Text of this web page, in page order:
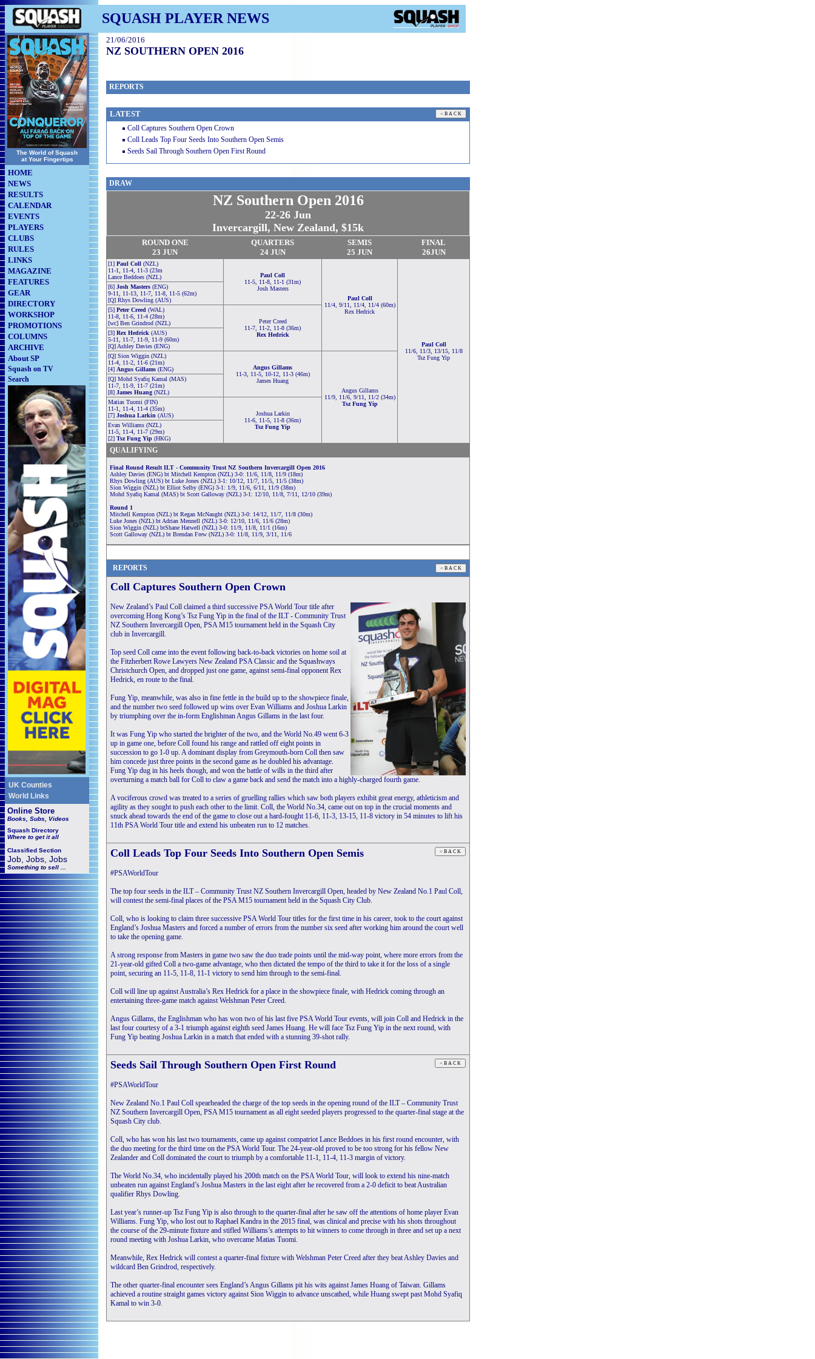
SQUASH PLAYER NEWS
The World of Squash
at Your Fingertips
HOME
NEWS
RESULTS
CALENDAR
EVENTS
PLAYERS
CLUBS
RULES
LINKS
MAGAZINE
FEATURES
GEAR
DIRECTORY
WORKSHOP
PROMOTIONS
COLUMNS
ARCHIVE
About SP
Squash on TV
Search
UK Counties
World Links
Online Store
Books, Subs, Videos
Squash Directory
Where to get it all
Classified Section
Job, Jobs, Jobs
Something to sell ...
21/06/2016
NZ SOUTHERN OPEN 2016
REPORTS
LATEST
Coll Captures Southern Open Crown
Coll Leads Top Four Seeds Into Southern Open Semis
Seeds Sail Through Southern Open First Round
DRAW
NZ Southern Open 2016
22-26 Jun
Invercargill, New Zealand, $15k
ROUND ONE
23 JUN
QUARTERS
24 JUN
SEMIS
25 JUN
FINAL
26JUN
[1] Paul Coll (NZL)
11-1, 11-4, 11-3 (23m
Lance Beddoes (NZL)
Paul Coll
11-5, 11-8, 11-1 (31m)
Josh Masters
Paul Coll
11/4, 9/11, 11/4, 11/4 (60m)
Rex Hedrick
Paul Coll
11/6, 11/3, 13/15, 11/8
Tsz Fung Yip
[6] Josh Masters (ENG)
9-11, 11-13, 11-7, 11-8, 11-5 (62m)
[Q] Rhys Dowling (AUS)
[5] Peter Creed (WAL)
11-8, 11-6, 11-4 (28m)
[wc] Ben Grindrod (NZL)
Peter Creed
11-7, 11-2, 11-8 (36m)
Rex Hedrick
[3] Rex Hedrick (AUS)
5-11, 11-7, 11-9, 11-9 (60m)
[Q] Ashley Davies (ENG)
[Q] Sion Wiggin (NZL)
11-4, 11-2, 11-6 (21m)
[4] Angus Gillams (ENG)
Angus Gillams
11-3, 11-5, 10-12, 11-3 (46m)
James Huang
Angus Gillams
11/9, 11/6, 9/11, 11/2 (34m)
Tsz Fung Yip
[Q] Mohd Syafiq Kamal (MAS)
11-7, 11-9, 11-7 (21m)
[8] James Huang (NZL)
Matias Tuomi (FIN)
11-1, 11-4, 11-4 (35m)
[7] Joshua Larkin (AUS)
Joshua Larkin
11-6, 11-5, 11-8 (36m)
Tsz Fung Yip
Evan Williams (NZL)
11-5, 11-4, 11-7 (29m)
[2] Tsz Fung Yip (HKG)
QUALIFYING
Final Round Result ILT - Community Trust NZ Southern Invercargill Open 2016
Ashley Davies (ENG) bt Mitchell Kempton (NZL) 3-0: 11/6, 11/8, 11/9 (18m)
Rhys Dowling (AUS) bt Luke Jones (NZL) 3-1: 10/12, 11/7, 11/5, 11/5 (38m)
Sion Wiggin (NZL) bt Elliot Selby (ENG) 3-1: 1/9, 11/6, 6/11, 11/9 (38m)
Mohd Syafiq Kamal (MAS) bt Scott Galloway (NZL) 3-1: 12/10, 11/8, 7/11, 12/10 (39m)
Round 1
Mitchell Kempton (NZL) bt Regan McNaught (NZL) 3-0: 14/12, 11/7, 11/8 (30m)
Luke Jones (NZL) bt Adrian Mennell (NZL) 3-0: 12/10, 11/6, 11/6 (28m)
Sion Wiggin (NZL) btShane Hatwell (NZL) 3-0: 11/9, 11/8, 11/1 (16m)
Scott Galloway (NZL) bt Brendan Frew (NZL) 3-0: 11/8, 11/9, 3/11, 11/6
REPORTS
Coll Captures Southern Open Crown
New Zealand’s Paul Coll claimed a third successive PSA World Tour title after
overcoming Hong Kong’s Tsz Fung Yip in the final of the ILT - Community Trust
NZ Southern Invercargill Open, PSA M15 tournament held in the Squash City
club in Invercargill.
Top seed Coll came into the event following back-to-back victories on home soil at
the Fitzherbert Rowe Lawyers New Zealand PSA Classic and the Squashways
Christchurch Open, and dropped just one game, against semi-final opponent Rex
Hedrick, en route to the final.
Fung Yip, meanwhile, was also in fine fettle in the build up to the showpiece finale,
and the number two seed followed up wins over Evan Williams and Joshua Larkin
by triumphing over the in-form Englishman Angus Gillams in the last four.
It was Fung Yip who started the brighter of the two, and the World No.49 went 6-3
up in game one, before Coll found his range and rattled off eight points in
succession to go 1-0 up. A dominant display from Greymouth-born Coll then saw
him concede just three points in the second game as he doubled his advantage.
Fung Yip dug in his heels though, and won the battle of wills in the third after
overturning a match ball for Coll to claw a game back and send the match into a highly-charged fourth game.
A vociferous crowd was treated to a series of gruelling rallies which saw both players exhibit great energy, athleticism and
agility as they sought to push each other to the limit. Coll, the World No.34, came out on top in the crucial moments and
snuck ahead towards the end of the game to close out a hard-fought 11-6, 11-3, 13-15, 11-8 victory in 54 minutes to lift his
11th PSA World Tour title and extend his unbeaten run to 12 matches.
Coll Leads Top Four Seeds Into Southern Open Semis
#PSAWorldTour
The top four seeds in the ILT – Community Trust NZ Southern Invercargill Open, headed by New Zealand No.1 Paul Coll,
will contest the semi-final places of the PSA M15 tournament held in the Squash City Club.
Coll, who is looking to claim three successive PSA World Tour titles for the first time in his career, took to the court against
England’s Joshua Masters and forced a number of errors from the number six seed after working him around the court well
to take the opening game.
A strong response from Masters in game two saw the duo trade points until the mid-way point, where more errors from the
21-year-old gifted Coll a two-game advantage, who then dictated the tempo of the third to take it for the loss of a single
point, securing an 11-5, 11-8, 11-1 victory to send him through to the semi-final.
Coll will line up against Australia’s Rex Hedrick for a place in the showpiece finale, with Hedrick coming through an
entertaining three-game match against Welshman Peter Creed.
Angus Gillams, the Englishman who has won two of his last five PSA World Tour events, will join Coll and Hedrick in the
last four courtesy of a 3-1 triumph against eighth seed James Huang. He will face Tsz Fung Yip in the next round, with
Fung Yip beating Joshua Larkin in a match that ended with a stunning 39-shot rally.
Seeds Sail Through Southern Open First Round
#PSAWorldTour
New Zealand No.1 Paul Coll spearheaded the charge of the top seeds in the opening round of the ILT – Community Trust
NZ Southern Invercargill Open, PSA M15 tournament as all eight seeded players progressed to the quarter-final stage at the
Squash City club.
Coll, who has won his last two tournaments, came up against compatriot Lance Beddoes in his first round encounter, with
the duo meeting for the third time on the PSA World Tour. The 24-year-old proved to be too strong for his fellow New
Zealander and Coll dominated the court to triumph by a comfortable 11-1, 11-4, 11-3 margin of victory.
The World No.34, who incidentally played his 200th match on the PSA World Tour, will look to extend his nine-match
unbeaten run against England’s Joshua Masters in the last eight after he recovered from a 2-0 deficit to beat Australian
qualifier Rhys Dowling.
Last year’s runner-up Tsz Fung Yip is also through to the quarter-final after he saw off the attentions of home player Evan
Williams. Fung Yip, who lost out to Raphael Kandra in the 2015 final, was clinical and precise with his shots throughout
the course of the 29-minute fixture and stifled Williams’s attempts to hit winners to come through in three and set up a next
round meeting with Joshua Larkin, who overcame Matias Tuomi.
Meanwhile, Rex Hedrick will contest a quarter-final fixture with Welshman Peter Creed after they beat Ashley Davies and
wildcard Ben Grindrod, respectively.
The other quarter-final encounter sees England’s Angus Gillams pit his wits against James Huang of Taiwan. Gillams
achieved a routine straight games victory against Sion Wiggin to advance unscathed, while Huang swept past Mohd Syafiq
Kamal to win 3-0.